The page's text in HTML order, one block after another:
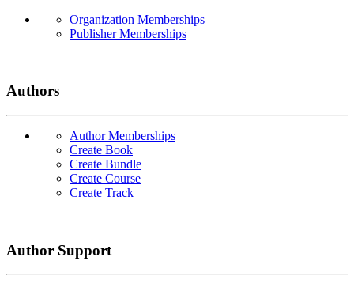
Organization Memberships
Publisher Memberships
Authors
Author Memberships
Create Book
Create Bundle
Create Course
Create Track
Author Support